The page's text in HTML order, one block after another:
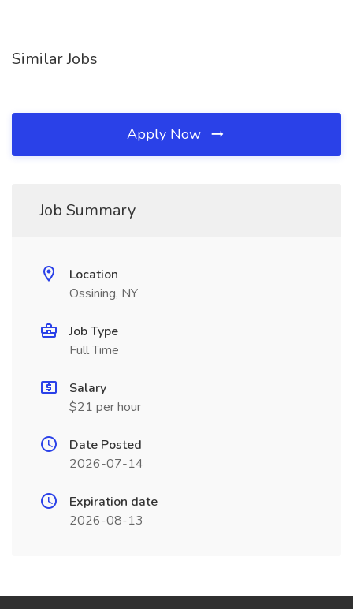
Similar Jobs
Apply Now
Job Summary
Location
Ossining, NY
Job Type
Full Time
Salary
$21 per hour
Date Posted
2026-07-14
Expiration date
2026-08-13